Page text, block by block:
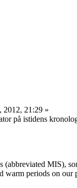
2012, 21:29 »
på istidens
(abbreviated MIS),
warm periods on